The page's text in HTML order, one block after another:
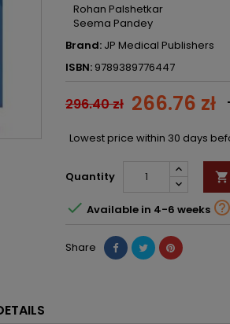
Rohan Palshetkar
Seema Pandey
Brand: JP Medical Publishers
ISBN: 9789389776447
296.40 zł 266.76 zł
Lowest price within 30 days
Quantity 
 Available in 4-6 weeks 
Share